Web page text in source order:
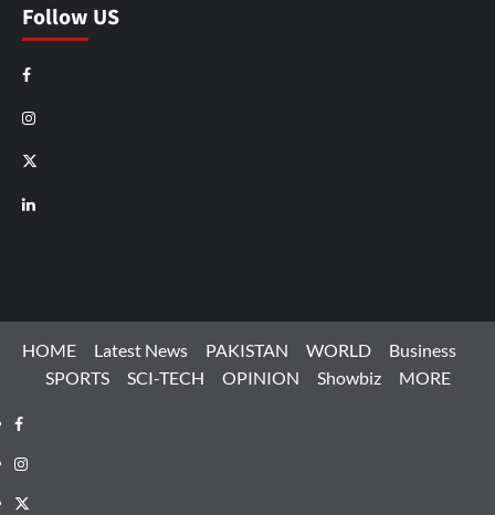
Follow US
Facebook
Instagram
X
LinkedIn
HOME Latest News PAKISTAN WORLD
Business
SPORTS
SCI-TECH OPINION Showbiz MORE
Facebook
Instagram
X